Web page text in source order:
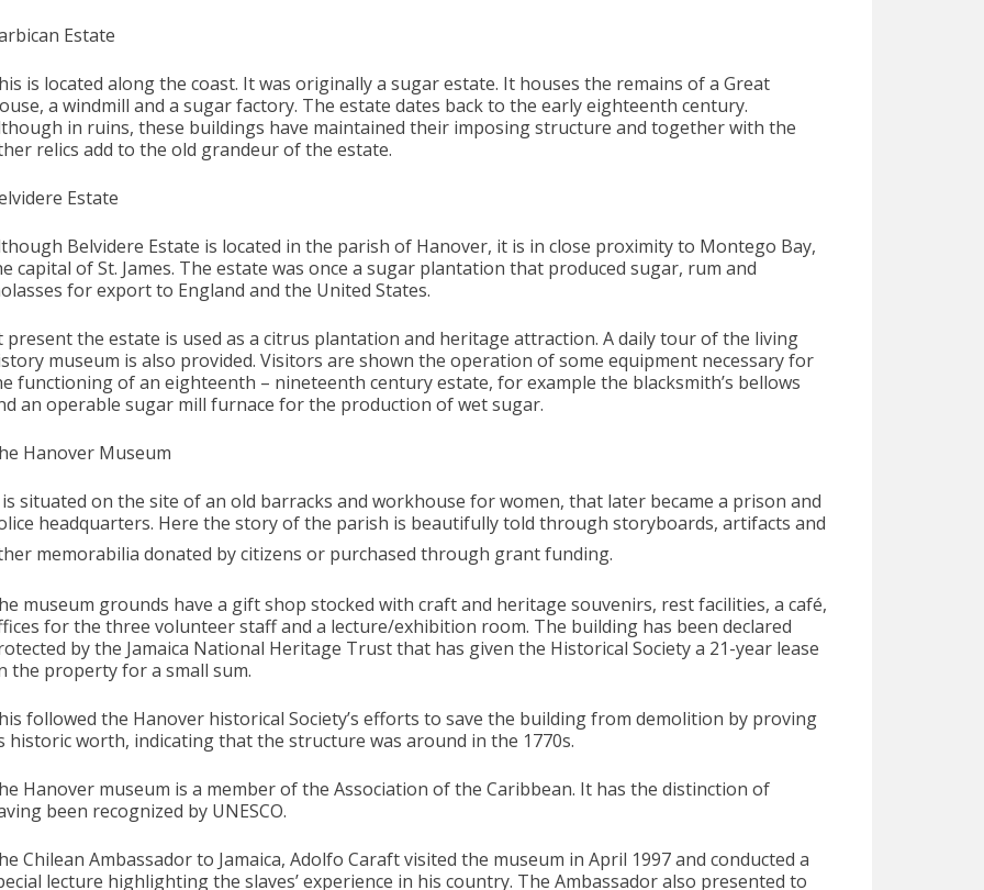
Estate
is located along the coast. It was originally a sugar estate. It houses the remains of a Great
a windmill and a sugar factory. The estate dates back to the early eighteenth century.
in ruins, these buildings have maintained their imposing structure and together with the
relics add to the old grandeur of the estate.
Estate
Belvidere Estate is located in the parish of Hanover, it is in close proximity to Montego Bay,
capital of St. James. The estate was once a sugar plantation that produced sugar, rum and
for export to England and the United States.
present the estate is used as a citrus plantation and heritage attraction. A daily tour of the living
museum is also provided. Visitors are shown the operation of some equipment necessary for
functioning of an eighteenth – nineteenth century estate, for example the blacksmith’s bellows
an operable sugar mill furnace for the production of wet sugar.
Hanover Museum
situated on the site of an old barracks and workhouse for women, that later became a prison and
headquarters. Here the story of the parish is beautifully told through storyboards, artifacts and
memorabilia donated by citizens or purchased through grant funding.
museum grounds have a gift shop stocked with craft and heritage souvenirs, rest facilities, a café,
for the three volunteer staff and a lecture/exhibition room. The building has been declared
by the Jamaica National Heritage Trust that has given the Historical Society a 21-year lease
the property for a small sum.
followed the Hanover historical Society’s efforts to save the building from demolition by proving
historic worth, indicating that the structure was around in the 1770s.
Hanover museum is a member of the Association of the Caribbean. It has the distinction of
been recognized by UNESCO.
Chilean Ambassador to Jamaica, Adolfo Caraft visited the museum in April 1997 and conducted a
lecture highlighting the slaves’ experience in his country. The Ambassador also presented to